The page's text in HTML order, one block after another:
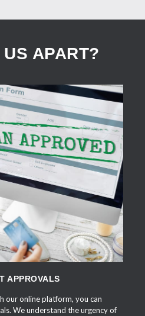
APART?
APPLY NOW
APPROVALS
our online platform, you can
We understand the urgency of